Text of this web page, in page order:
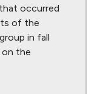
occurred
of the
in fall
on the